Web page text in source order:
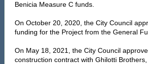
Benicia Measure C funds.
On October 20, 2020, the City Council
funding for the Project from the General
On May 18, 2021, the City Council
construction contract with Ghilotti